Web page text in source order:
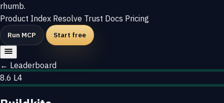
rhumb.
Product Index Resolve Trust Docs Pricing
Run MCP Start free
← Leaderboard
8.6 L4